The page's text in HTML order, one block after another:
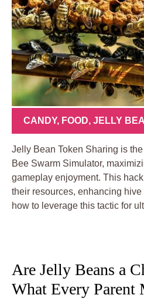
CANDY, FOOD, JELLY
Jelly Bean Token Sharing is
Bee Swarm Simulator,
gameplay enjoyment. This
their resources, enhancing
how to leverage this tactic for
Are Jelly Beans a
What Every Parent